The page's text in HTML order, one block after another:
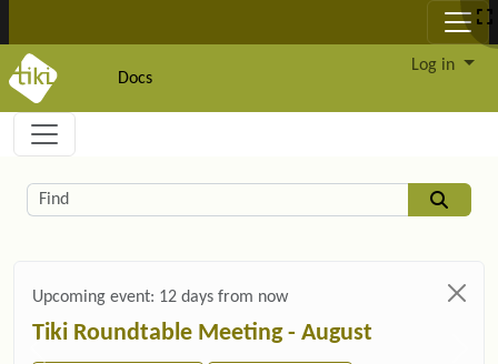
Docs
Log in
Navigation and related functionality and
Related content
Find
Upcoming event: 12 days from now
Tiki Roundtable Meeting - August